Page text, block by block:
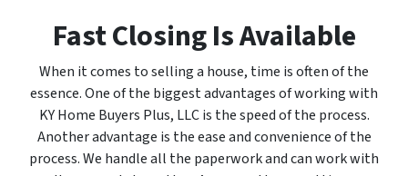
Fast Closing Is Available
When it comes to selling a house, time is often of the
essence. One of the biggest advantages of working with
KY Home Buyers Plus, LLC is the speed of the process.
Another advantage is the ease and convenience of the
process. We handle all the paperwork and can work with